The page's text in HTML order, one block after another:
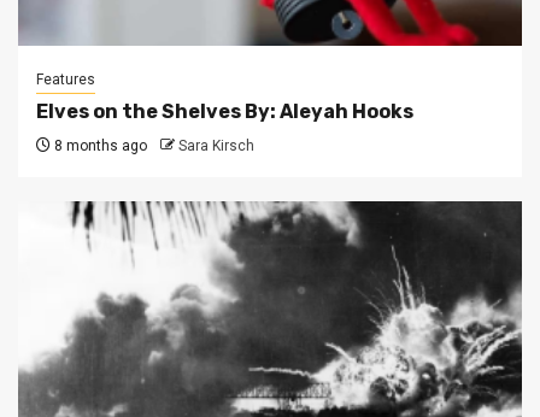
Features
Elves on the Shelves By: Aleyah Hooks
8 months ago Sara Kirsch